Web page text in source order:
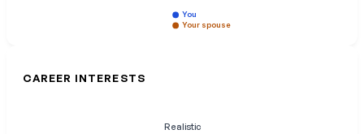
You
Your spouse
CAREER INTERESTS
Realistic